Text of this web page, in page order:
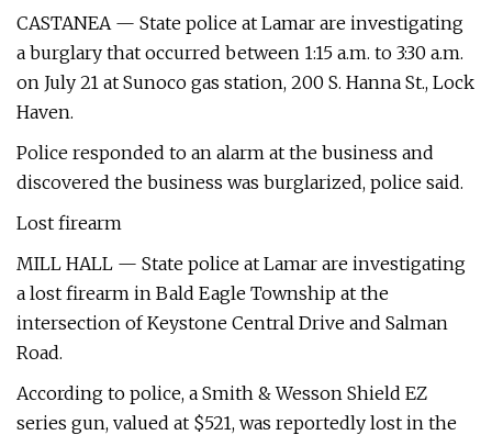
CASTANEA — State police at Lamar are investigating
a burglary that occurred between 1:15 a.m. to 3:30 a.m.
on July 21 at Sunoco gas station, 200 S. Hanna St., Lock
Haven.
Police responded to an alarm at the business and
discovered the business was burglarized, police said.
Lost firearm
MILL HALL — State police at Lamar are investigating
a lost firearm in Bald Eagle Township at the
intersection of Keystone Central Drive and Salman
Road.
According to police, a Smith & Wesson Shield EZ
series gun, valued at $521, was reportedly lost in the